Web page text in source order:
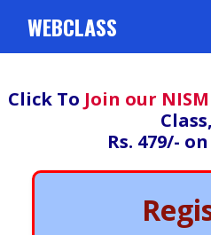
WEBCLASS
Click To Join our NISM
Rs. 479/- on